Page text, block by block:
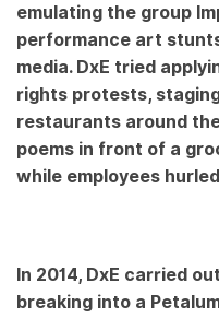
emulating the group
performance art
media. DxE tried
rights protests,
restaurants around
poems in front of a
while employees
In 2014, DxE carried
breaking into a